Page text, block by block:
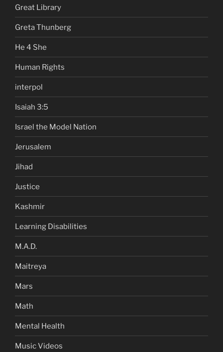
Great Library
Greta Thunberg
He 4 She
Human Rights
interpol
Isaiah 3:5
Israel the Model Nation
Jerusalem
Jihad
Justice
Kashmir
Learning Disabilities
M.A.D.
Maitreya
Mars
Math
Mental Health
Music Videos